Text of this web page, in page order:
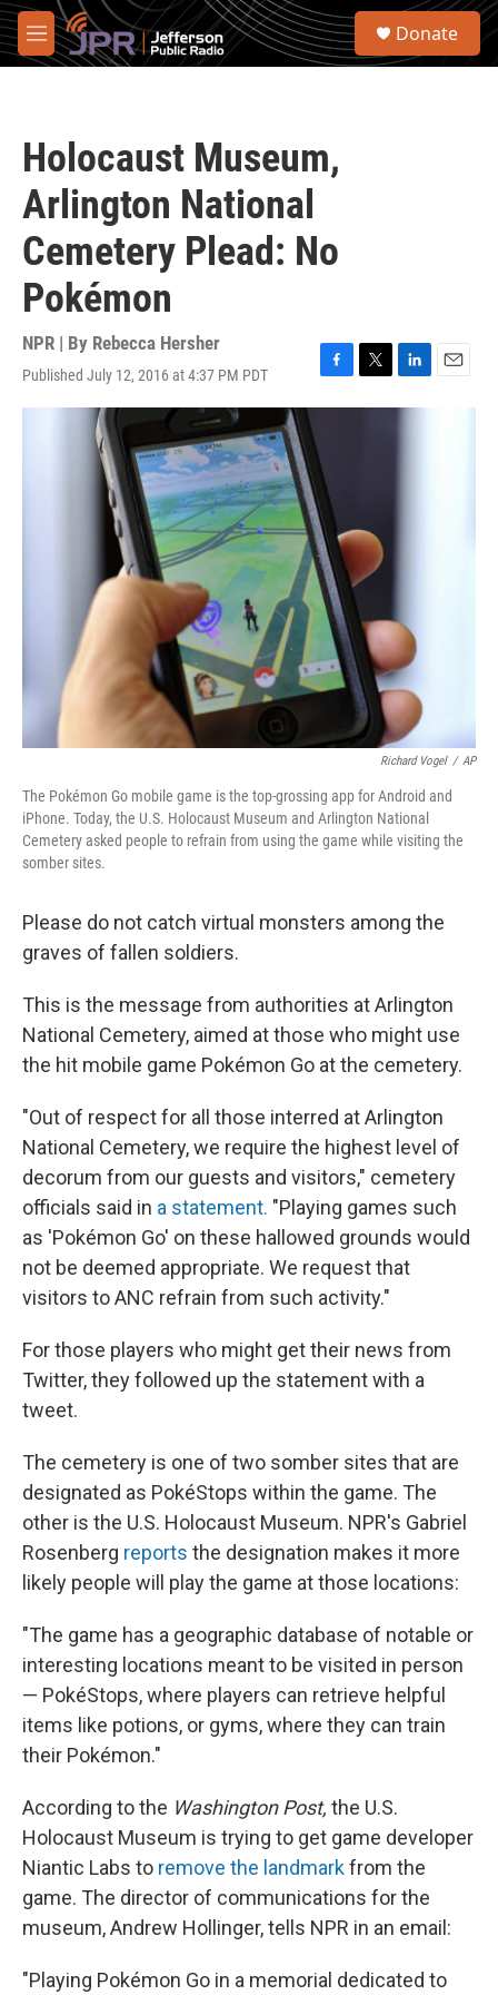
Skip to main content
M
e
S
Donate
Holocaust Museum,
Arlington National
Cemetery Plead: No
Pokémon
NPR | By Rebecca Hersher
Published July 12, 2016 at 4:37 PM PDT
F
a
b
o
o
k
T
w
L
i
E
Richard Vogel / AP
The Pokémon Go mobile game is the top-grossing app for Android and
iPhone. Today, the U.S. Holocaust Museum and Arlington National
Cemetery asked people to refrain from using the game while visiting the
somber sites.
Please do not catch virtual monsters among the
graves of fallen soldiers.
This is the message from authorities at Arlington
National Cemetery, aimed at those who might use
the hit mobile game Pokémon Go at the cemetery.
"Out of respect for all those interred at Arlington
National Cemetery, we require the highest level of
decorum from our guests and visitors," cemetery
officials said in a statement. "Playing games such
as 'Pokémon Go' on these hallowed grounds would
not be deemed appropriate. We request that
visitors to ANC refrain from such activity."
For those players who might get their news from
Twitter, they followed up the statement with a
tweet.
The cemetery is one of two somber sites that are
designated as PokéStops within the game. The
other is the U.S. Holocaust Museum. NPR's Gabriel
Rosenberg reports the designation makes it more
likely people will play the game at those locations:
"The game has a geographic database of notable or
interesting locations meant to be visited in person
— PokéStops, where players can retrieve helpful
items like potions, or gyms, where they can train
their Pokémon."
According to the Washington Post, the U.S.
Holocaust Museum is trying to get game developer
Niantic Labs to remove the landmarkfrom the
game. The director of communications for the
museum, Andrew Hollinger, tells NPR in an email:
"Playing Pokémon Go in a memorial dedicated to